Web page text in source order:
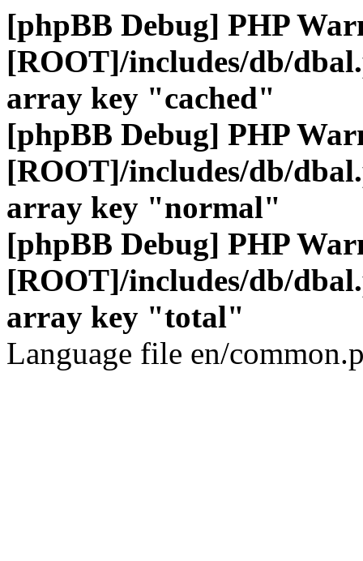
[phpBB Debug] PHP
[ROOT]/includes/db/
array key "cached"
[phpBB Debug] PHP
[ROOT]/includes/db/
array key "normal"
[phpBB Debug] PHP
[ROOT]/includes/db/
array key "total"
Language file en/